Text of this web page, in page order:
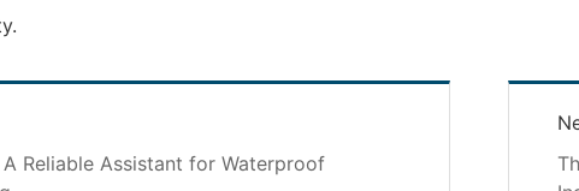
A Reliable Assistant for Waterproof